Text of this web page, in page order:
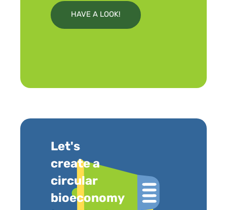
HAVE A LOOK!
Let's
create a
circular
bioeconomy